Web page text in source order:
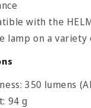
with the
lamp on a
350 lumens
94 g